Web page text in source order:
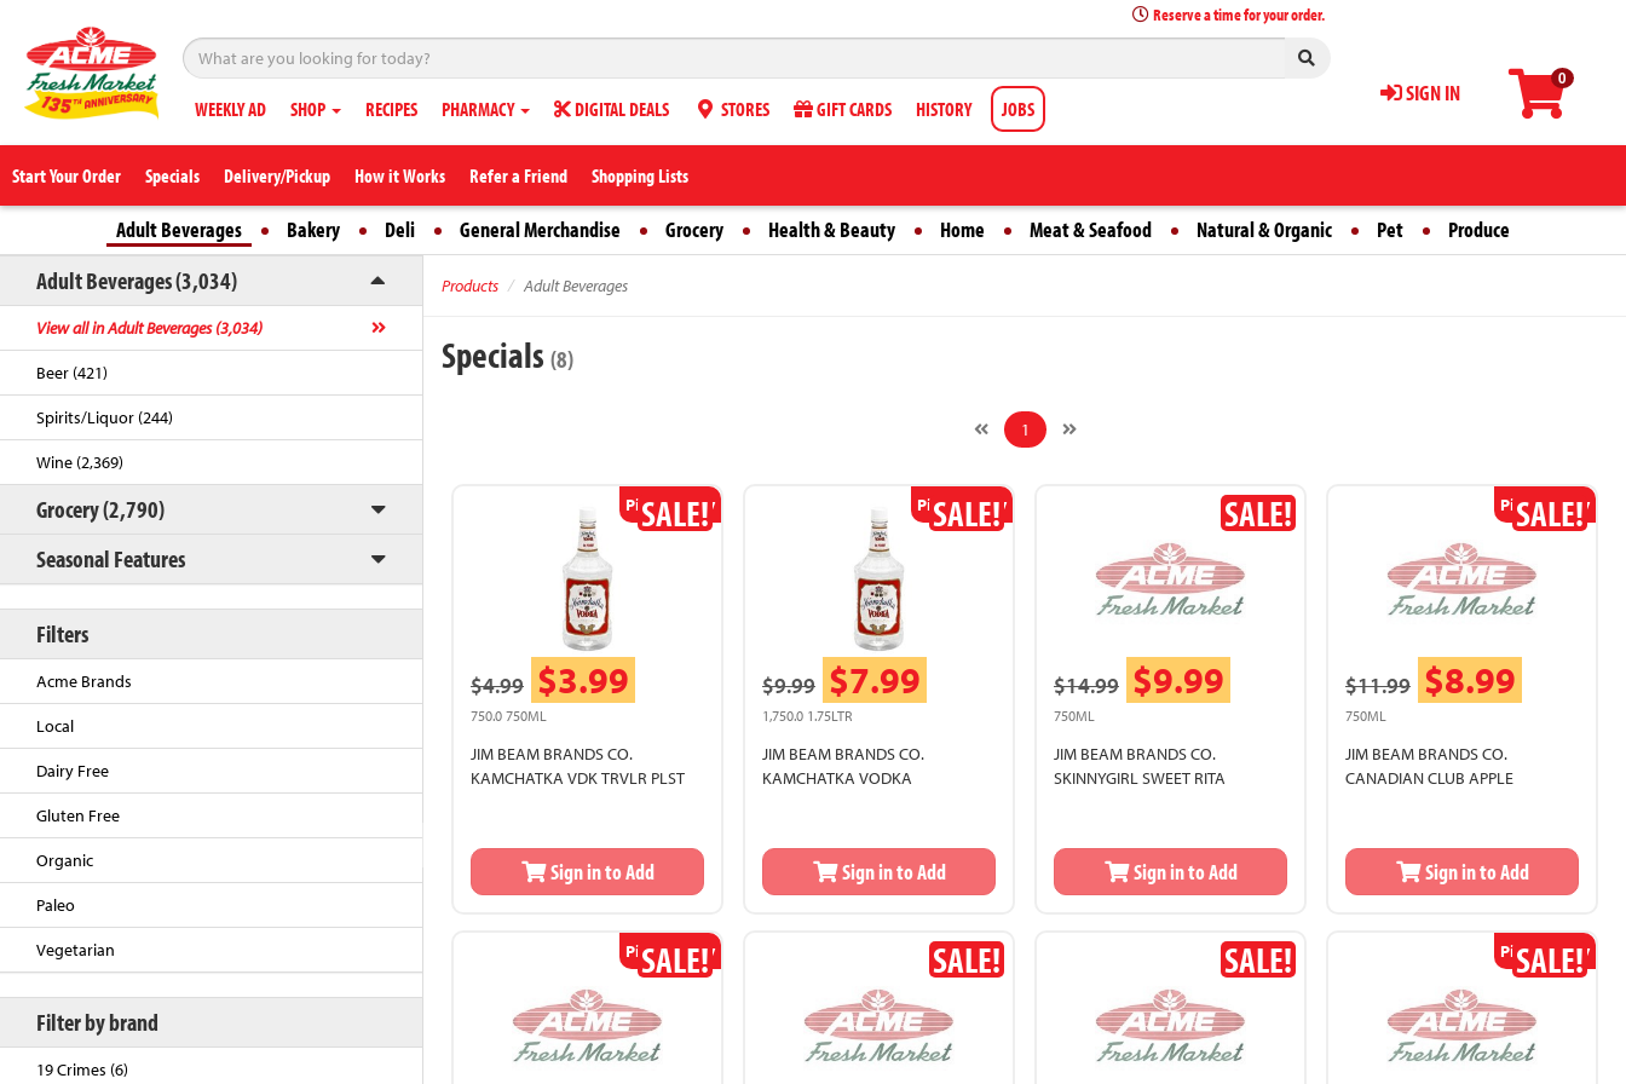
0
SIGN IN
Reserve a time for your order.
WEEKLY AD SHOP RECIPES PHARMACY DIGITAL DEALS STORES GIFT CARDS HISTORY JOBS
Start Your Order Specials Delivery/Pickup How it Works Refer a Friend Shopping Lists
Adult Beverages Bakery Deli General Merchandise Grocery Health & Beauty Home Meat & Seafood Natural & Organic Pet Produce
Adult Beverages (3,034)
View all in Adult Beverages (3,034)
Beer (421)
Spirits/Liquor (244)
Wine (2,369)
Grocery (2,790)
Seasonal Features
Filters
Acme Brands
Local
Dairy Free
Gluten Free
Organic
Paleo
Vegetarian
Filter by brand
19 Crimes (6)
Back to Top
Products Adult Beverages
Specials (8)
1
SALE!
Pickup Only
$4.99 $3.99
750.0 750ML
JIM BEAM BRANDS CO.
KAMCHATKA VDK TRVLR PLST
Sign in to Add
SALE!
Pickup Only
$9.99 $7.99
1,750.0 1.75LTR
JIM BEAM BRANDS CO.
KAMCHATKA VODKA
Sign in to Add
SALE!
$14.99 $9.99
750ML
JIM BEAM BRANDS CO.
SKINNYGIRL SWEET RITA
Sign in to Add
SALE!
Pickup Only
$11.99 $8.99
750ML
JIM BEAM BRANDS CO.
CANADIAN CLUB APPLE
Sign in to Add
SALE!
Pickup Only SALE! SALE! SALE!
Pickup Only